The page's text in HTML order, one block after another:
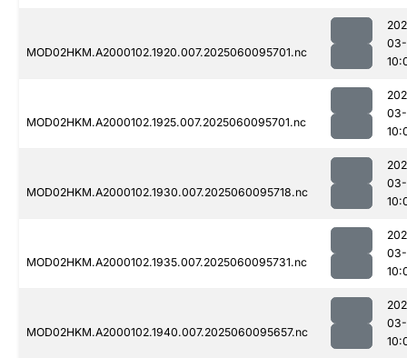
MOD02HKM.A2000102.1920.007.2025060095701.nc
MOD02HKM.A2000102.1925.007.2025060095701.nc
MOD02HKM.A2000102.1930.007.2025060095718.nc
MOD02HKM.A2000102.1935.007.2025060095731.nc
MOD02HKM.A2000102.1940.007.2025060095657.nc